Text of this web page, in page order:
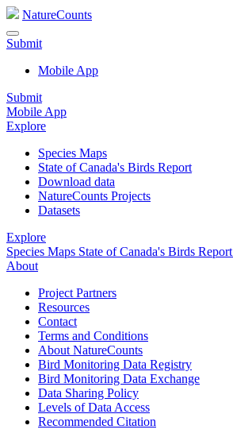
NatureCounts
Submit
Mobile App
Submit
Mobile App
Explore
Species Maps
State of Canada's Birds Report
Download data
NatureCounts Projects
Datasets
Explore
Species Maps State of Canada's Birds Report
About
Project Partners
Resources
Contact
Terms and Conditions
About NatureCounts
Bird Monitoring Data Registry
Bird Monitoring Data Exchange
Data Sharing Policy
Levels of Data Access
Recommended Citation